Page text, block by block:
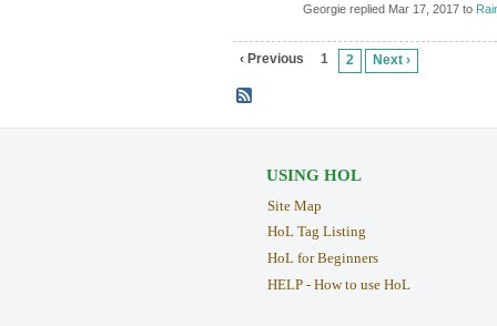
Georgie replied Mar 17, 2017 to
‹ Previous 1 2 Next ›
USING HOL
Site Map
HoL Tag Listing
HoL for Beginners
HELP - How to use HoL